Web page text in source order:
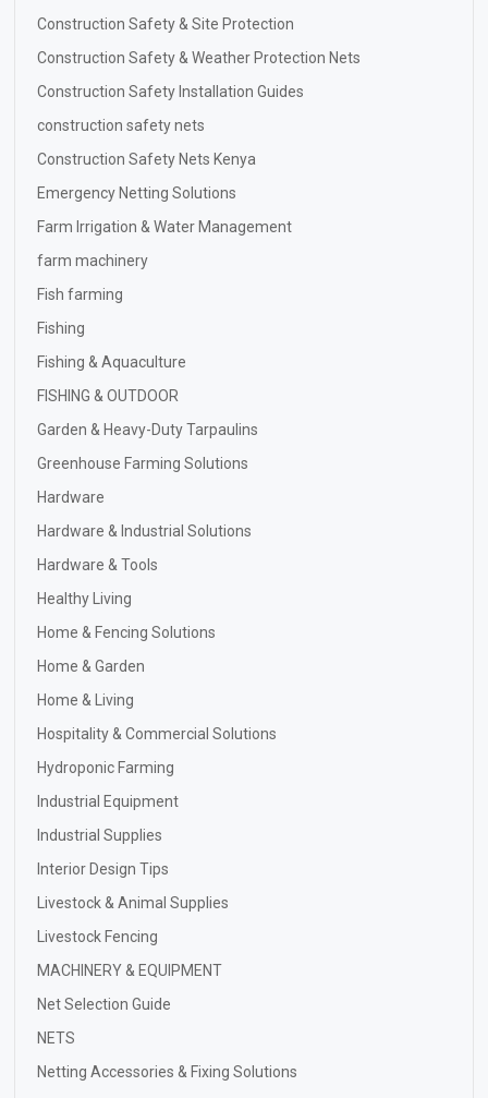
Construction Safety & Site Protection
Construction Safety & Weather Protection Nets
Construction Safety Installation Guides
construction safety nets
Construction Safety Nets Kenya
Emergency Netting Solutions
Farm Irrigation & Water Management
farm machinery
Fish farming
Fishing
Fishing & Aquaculture
FISHING & OUTDOOR
Garden & Heavy-Duty Tarpaulins
Greenhouse Farming Solutions
Hardware
Hardware & Industrial Solutions
Hardware & Tools
Healthy Living
Home & Fencing Solutions
Home & Garden
Home & Living
Hospitality & Commercial Solutions
Hydroponic Farming
Industrial Equipment
Industrial Supplies
Interior Design Tips
Livestock & Animal Supplies
Livestock Fencing
MACHINERY & EQUIPMENT
Net Selection Guide
NETS
Netting Accessories & Fixing Solutions